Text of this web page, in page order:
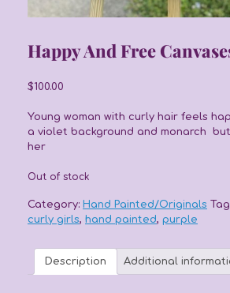
Happy And Free
$100.00
Young woman with curly hair feels
a violet background and monarch
her
Out of stock
Category: Hand Painted/Originals
curly girls, hand painted, purple
Description Additional